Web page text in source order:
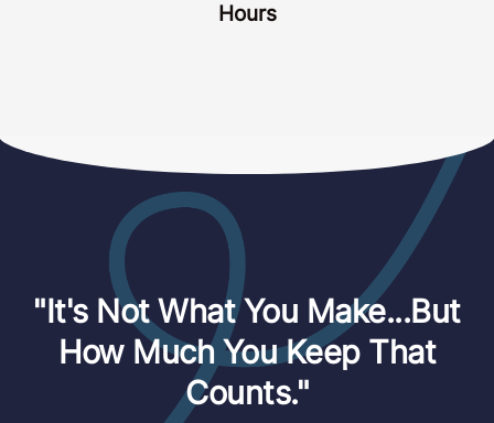
Hours
"It's Not What You Make...But
How Much You Keep That
Counts."